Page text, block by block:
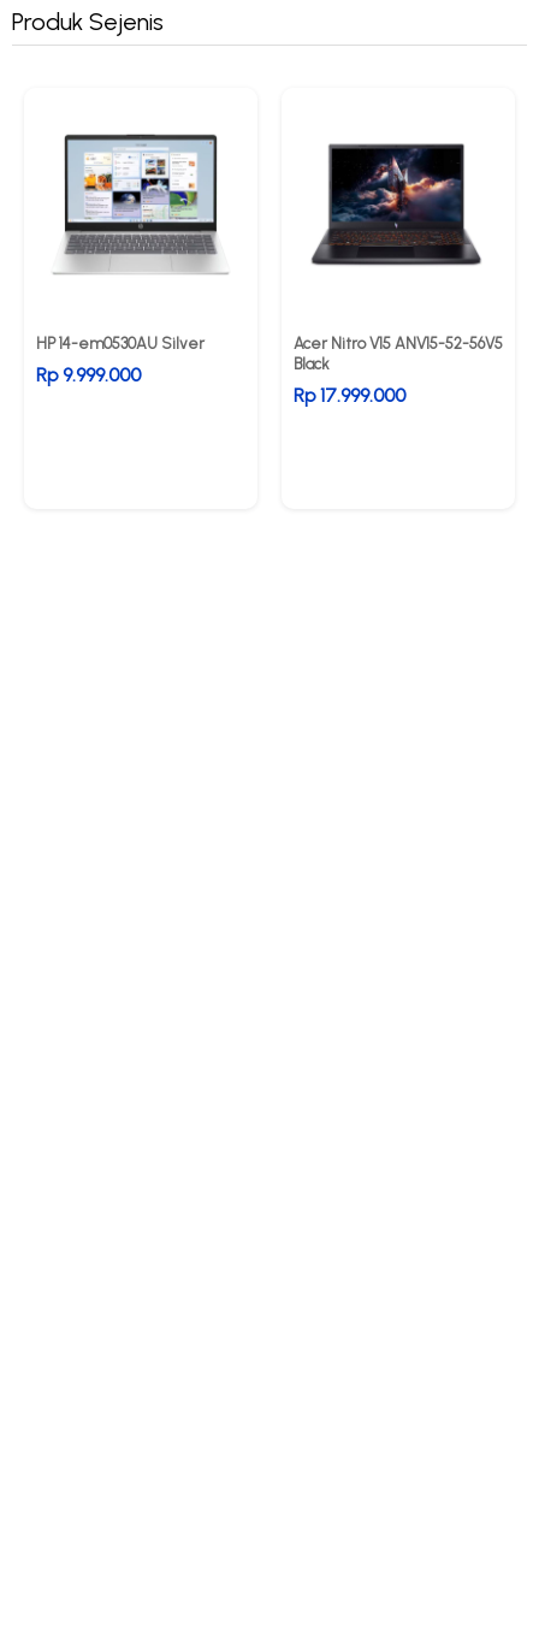
Produk Sejenis
HP 14-em0530AU Silver
Rp 9.999.000
Acer Nitro V15 ANV15-52-56V5
Black
Rp 17.999.000